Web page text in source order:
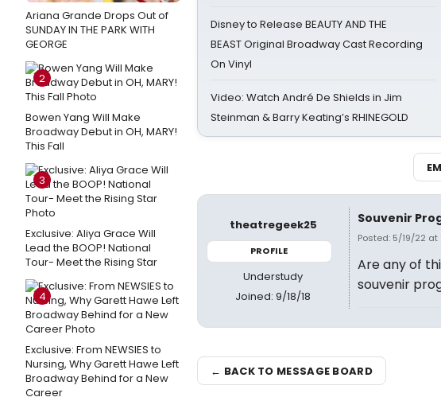
Ariana Grande Drops Out of
SUNDAY IN THE PARK WITH
GEORGE
2
Bowen Yang Will Make
Broadway Debut in OH, MARY!
This Fall
3
Exclusive: Aliya Grace Will
Lead the BOOP! National
Tour- Meet the Rising Star
4
Exclusive: From NEWSIES to
Nursing, Why Garett Hawe Left
Broadway Behind for a New
Career
Disney to Release BEAUTY AND THE
BEAST Original Broadway Cast Recording
On Vinyl
Video: Watch André De Shields in Jim
Steinman & Barry Keating’s RHINEGOLD
theatregeek25
PROFILE
Understudy
Joined: 9/18/18
Souvenir
Posted: 5/19/22 at
Are any of
souvenir
← BACK TO MESSAGE BOARD